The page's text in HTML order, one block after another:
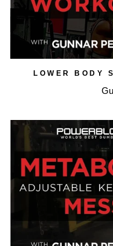
LOWER BODY